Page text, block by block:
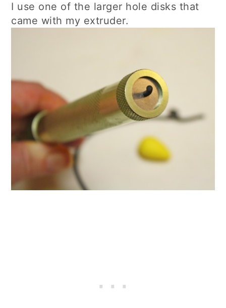
I use one of the larger hole disks that
came with my extruder.